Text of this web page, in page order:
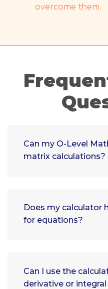
overcome them.
Can my O-Level
matrix calculations?
Does my calculator
for equations?
Can I use the
derivative or